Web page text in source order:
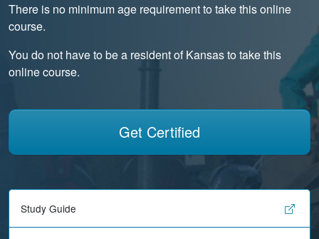
There is no minimum age requirement to take this online
course.
You do not have to be a resident of Kansas to take this
online course.
Get Certified
Study Guide